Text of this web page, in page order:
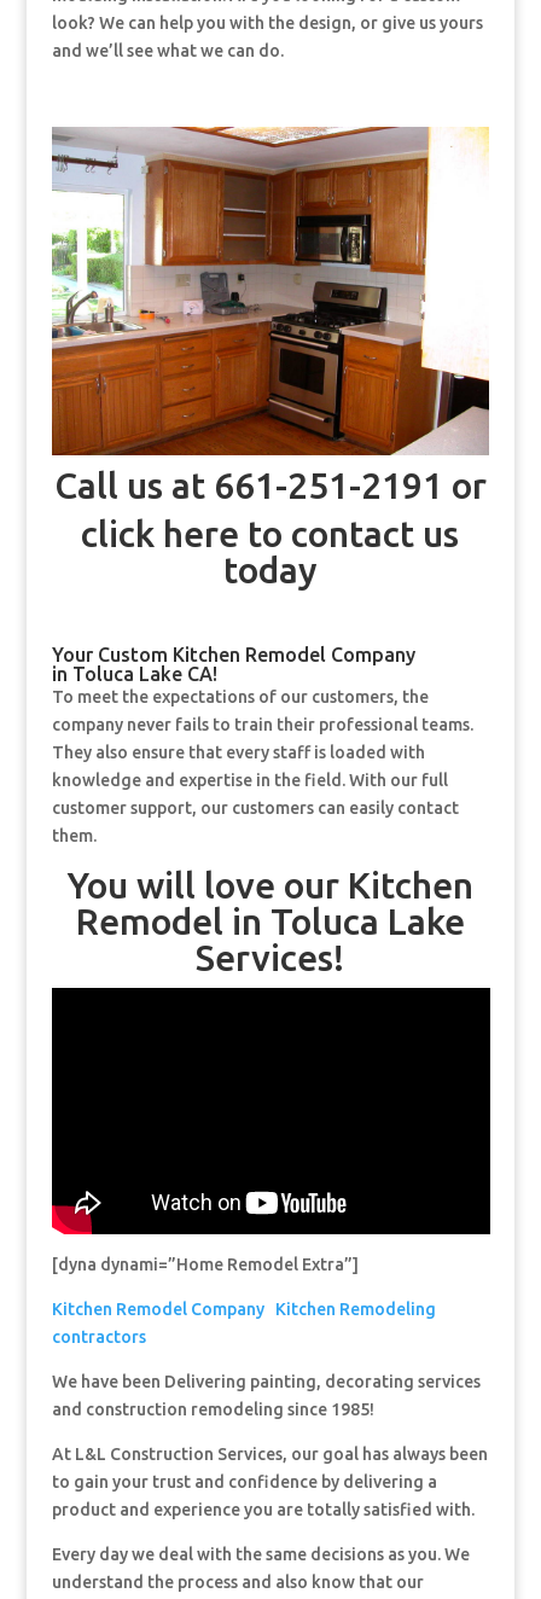
look? We can help you with the design, or give us yours
and we’ll see what we can do.
Call us at 661-251-2191 or
click here to contact us
today
Your Custom Kitchen Remodel Company
in Toluca Lake CA!
To meet the expectations of our customers, the
company never fails to train their professional teams.
They also ensure that every staff is loaded with
knowledge and expertise in the field. With our full
customer support, our customers can easily contact
them.
You will love our Kitchen
Remodel in Toluca Lake
Services!
[dyna dynami=”Home Remodel Extra”]
Kitchen Remodel Company
Kitchen Remodeling
contractors
We have been Delivering painting, decorating services
and construction remodeling since 1985!
At L&L Construction Services, our goal has always been
to gain your trust and confidence by delivering a
product and experience you are totally satisfied with.
Every day we deal with the same decisions as you. We
understand the process and also know that our